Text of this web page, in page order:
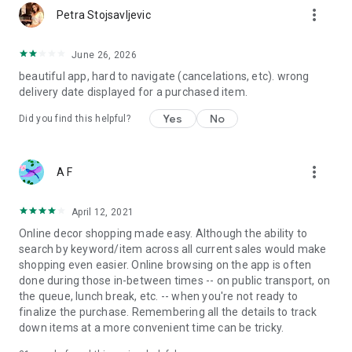
Petra Stojsavljevic more_vert
June 26, 2026
beautiful app, hard to navigate (cancelations, etc). wrong
delivery date displayed for a purchased item.
Did you find this helpful? Yes No
A F more_vert
April 12, 2021
Online decor shopping made easy. Although the ability to
search by keyword/item across all current sales would make
shopping even easier. Online browsing on the app is often
done during those in-between times -- on public transport, on
the queue, lunch break, etc. -- when you're not ready to
finalize the purchase. Remembering all the details to track
down items at a more convenient time can be tricky.